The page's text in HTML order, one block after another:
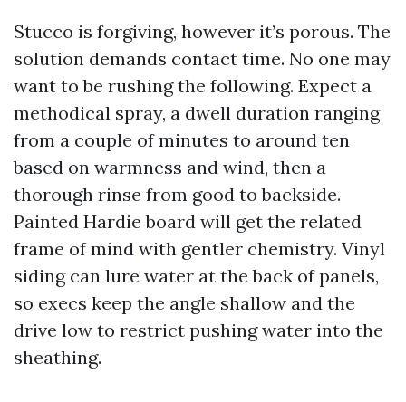
Stucco is forgiving, however it’s porous. The
solution demands contact time. No one may
want to be rushing the following. Expect a
methodical spray, a dwell duration ranging
from a couple of minutes to around ten
based on warmness and wind, then a
thorough rinse from good to backside.
Painted Hardie board will get the related
frame of mind with gentler chemistry. Vinyl
siding can lure water at the back of panels,
so execs keep the angle shallow and the
drive low to restrict pushing water into the
sheathing.